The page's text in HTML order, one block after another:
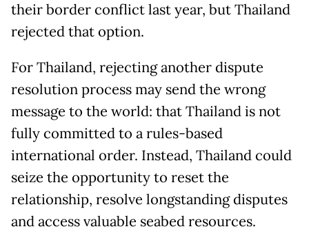
their border conflict last year, but Thailand
rejected that option.
For Thailand, rejecting another dispute
resolution process may send the wrong
message to the world: that Thailand is not
fully committed to a rules-based
international order. Instead, Thailand could
seize the opportunity to reset the
relationship, resolve longstanding disputes
and access valuable seabed resources.